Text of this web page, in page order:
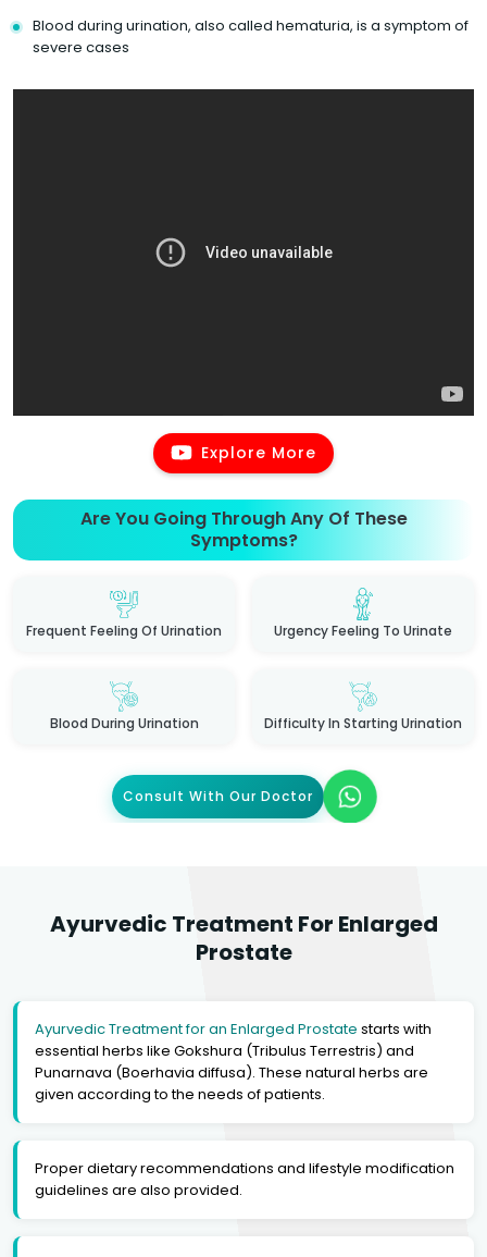
Blood during urination, also called hematuria, is a symptom of
severe cases
Explore More
Are You Going Through Any Of These
Symptoms?
Frequent Feeling Of Urination Urgency Feeling To Urinate
Blood During Urination Difficulty In Starting Urination
Consult With Our Doctor
Ayurvedic Treatment For Enlarged
Prostate
Ayurvedic Treatment for an Enlarged Prostate starts with
essential herbs like Gokshura (Tribulus Terrestris) and
Punarnava (Boerhavia diffusa). These natural herbs are
given according to the needs of patients.
Proper dietary recommendations and lifestyle modification
guidelines are also provided.